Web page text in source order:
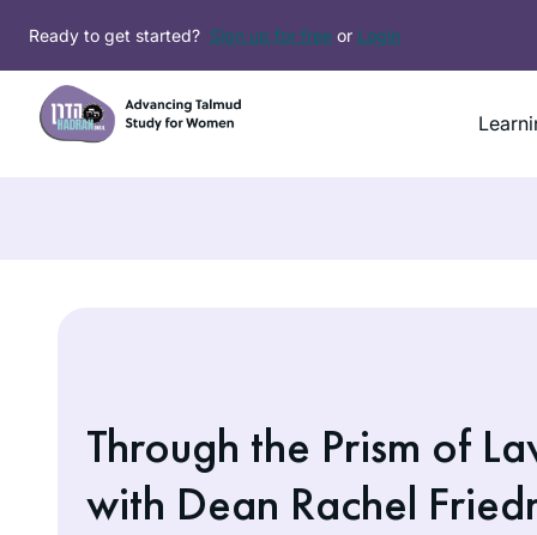
content
Ready to get started? Sign up for free or Login
Through the Prism of
with Dean Rachel